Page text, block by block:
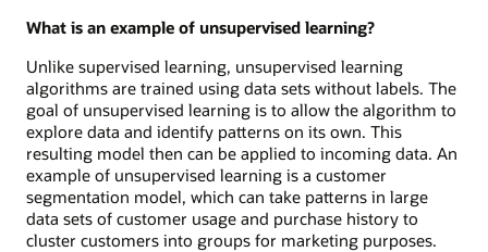
What is an example of unsupervised learning?
Unlike supervised learning, unsupervised learning
algorithms are trained using data sets without labels. The
goal of unsupervised learning is to allow the algorithm to
explore data and identify patterns on its own. This
resulting model then can be applied to incoming data. An
example of unsupervised learning is a customer
segmentation model, which can take patterns in large
data sets of customer usage and purchase history to
cluster customers into groups for marketing purposes.